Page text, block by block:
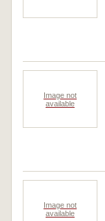
Image not
available
Image not
available